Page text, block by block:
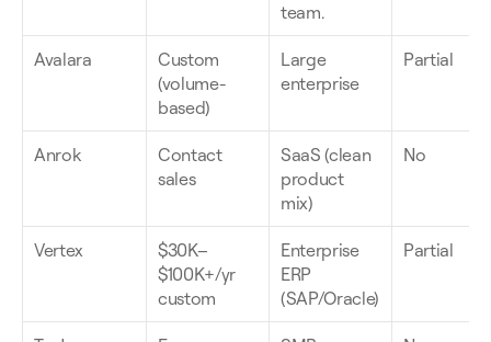
team.
Avalara
Custom
(volume-
based)
Large
enterprise
Partial
Anrok
Contact
sales
SaaS (clean
product
mix)
No
Vertex
$30K–
$100K+/yr
custom
Enterprise
ERP
(SAP/Oracle)
Partial